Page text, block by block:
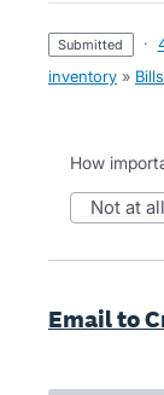
submitted ·
inventory » Bills
How
not at all
Email to